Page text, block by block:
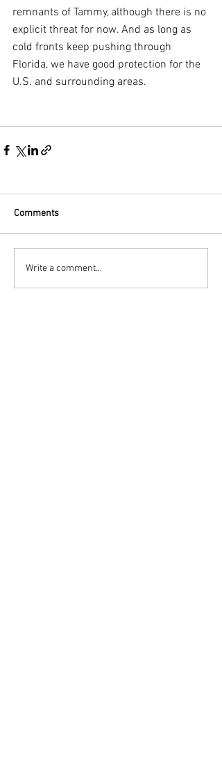
remnants of Tammy, although there is no
explicit threat for now. And as long as
cold fronts keep pushing through
Florida, we have good protection for the
U.S. and surrounding areas.
Comments
Write a comment...